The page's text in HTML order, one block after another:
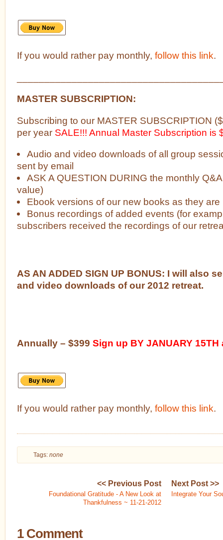
If you would rather pay monthly, follow this link.
MASTER SUBSCRIPTION:
Subscribing to our MASTER SUBSCRIPTION
per year SALE!!! Annual Master Subscription is
Audio and video downloads of all group
sent by email
ASK A QUESTION DURING the monthly
value)
Ebook versions of our new books as they are
Bonus recordings of added events (for
subscribers received the recordings of our
AS AN ADDED SIGN UP BONUS: I will also
and video downloads of our 2012 retreat.
Annually – $399 Sign up BY JANUARY
If you would rather pay monthly, follow this link.
Tags: none
<< Previous Post
Foundational Gratitude - A New Look at
Thankfulness ~ 11-21-2012
Next Post >>
Integrate Your
1 Comment